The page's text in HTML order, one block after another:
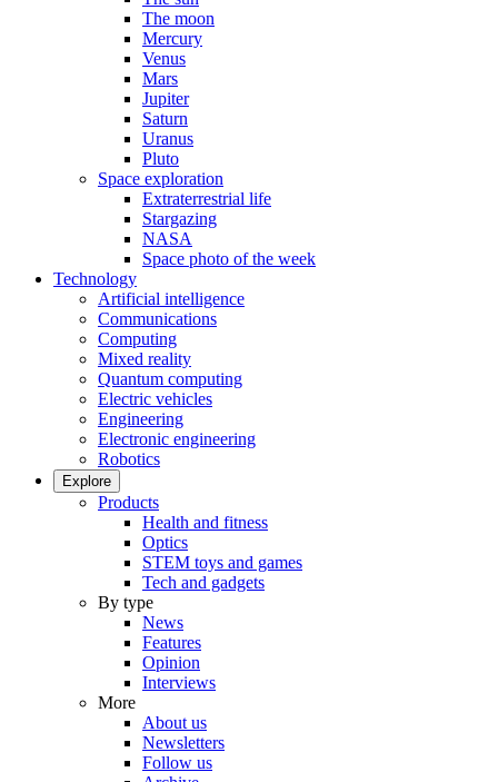
The moon
Mercury
Venus
Mars
Jupiter
Saturn
Uranus
Pluto
Space exploration
Extraterrestrial life
Stargazing
NASA
Space photo of the week
Technology
Artificial intelligence
Communications
Computing
Mixed reality
Quantum computing
Electric vehicles
Engineering
Electronic engineering
Robotics
Explore
Products
Health and fitness
Optics
STEM toys and games
Tech and gadgets
By type
News
Features
Opinion
Interviews
More
About us
Newsletters
Follow us